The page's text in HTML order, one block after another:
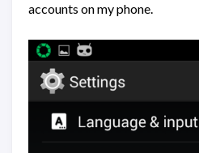
accounts on my phone.